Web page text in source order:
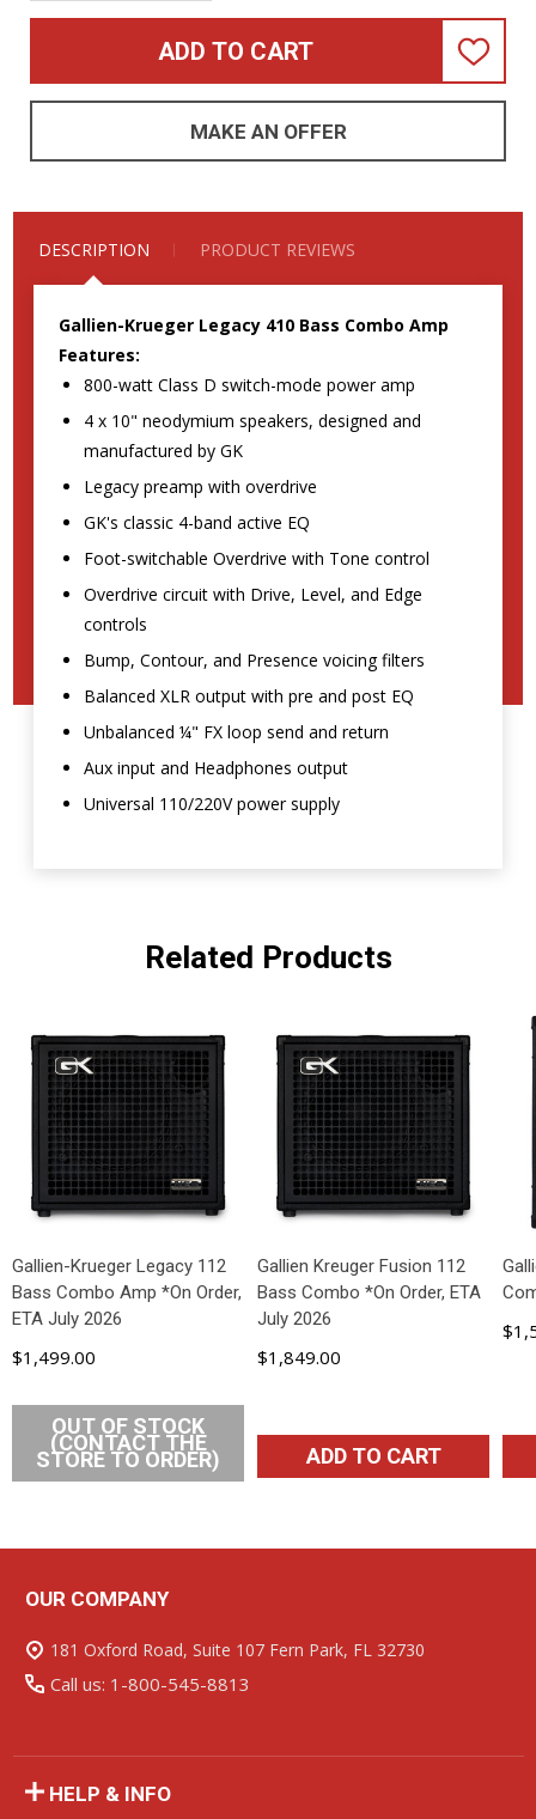
ADD TO CART
ADD
LIST
MAKE AN OFFER
DESCRIPTION PRODUCT REVIEWS
Gallien-Krueger Legacy 410 Bass Combo Amp
Features:
800-watt Class D switch-mode power amp
4 x 10" neodymium speakers, designed and
manufactured by GK
Legacy preamp with overdrive
GK's classic 4-band active EQ
Foot-switchable Overdrive with Tone control
Overdrive circuit with Drive, Level, and Edge
controls
Bump, Contour, and Presence voicing filters
Balanced XLR output with pre and post EQ
Unbalanced ¼" FX loop send and return
Aux input and Headphones output
Universal 110/220V power supply
Related Products
Gallien-Krueger Legacy 112
Bass Combo Amp *On Order,
ETA July 2026
$1,499.00
OUT OF STOCK
(CONTACT THE
STORE TO ORDER)
Gallien Kreuger Fusion 112
Bass Combo *On Order, ETA
July 2026
$1,849.00
ADD TO CART
Footer
Start
OUR COMPANY
181 Oxford Road, Suite 107 Fern Park, FL 32730
Call us: 1-800-545-8813
HELP & INFO